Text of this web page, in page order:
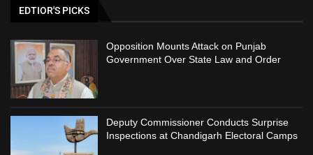
EDTIOR'S PICKS
Opposition Mounts Attack on Punjab
Government Over State Law and Order
Deputy Commissioner Conducts Surprise
Inspections at Chandigarh Electoral Camps